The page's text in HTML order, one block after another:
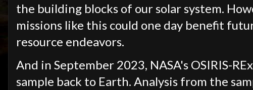
the building blocks of our solar system.
missions like this could one day benefit
resource endeavors.
And in September 2023, NASA's OSIRIS-
sample back to Earth. Analysis from the